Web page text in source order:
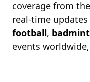
coverage from the
real-time updates
football,
events